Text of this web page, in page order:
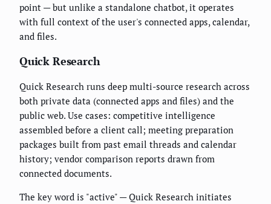
point — but unlike a standalone chatbot, it operates
with full context of the user's connected apps, calendar,
and files.
Quick Research
Quick Research runs deep multi-source research across
both private data (connected apps and files) and the
public web. Use cases: competitive intelligence
assembled before a client call; meeting preparation
packages built from past email threads and calendar
history; vendor comparison reports drawn from
connected documents.
The key word is "active" — Quick Research initiates